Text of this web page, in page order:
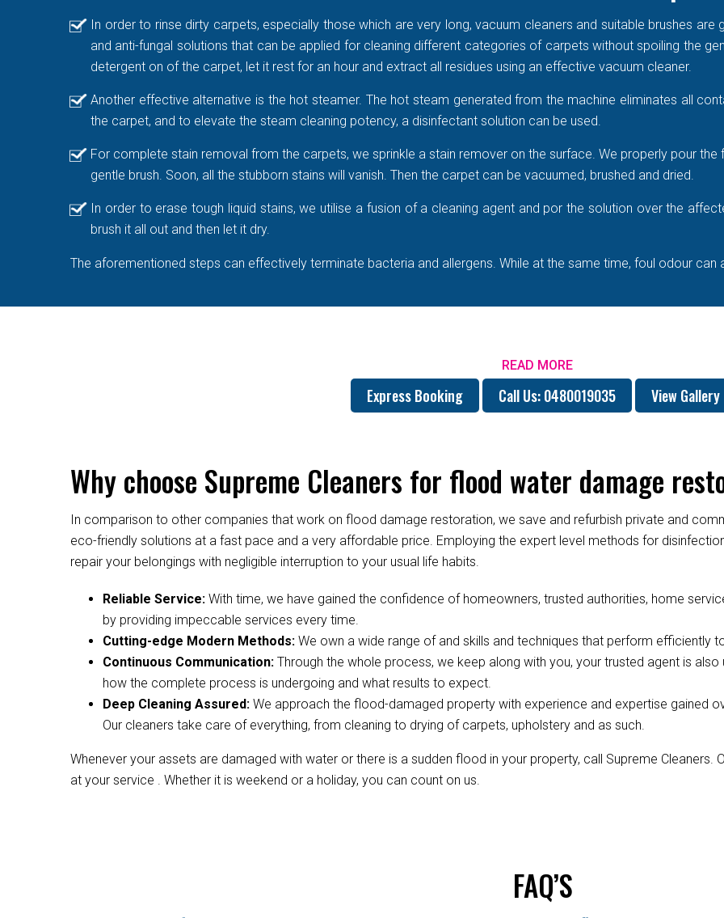
In order to rinse dirty carpets, especially those which are very long, vacuum cleaners and suitable brushes are
and anti-fungal solutions that can be applied for cleaning different categories of carpets without spoiling the
detergent on of the carpet, let it rest for an hour and extract all residues using an effective vacuum cleaner.
Another effective alternative is the hot steamer. The hot steam generated from the machine eliminates all
the carpet, and to elevate the steam cleaning potency, a disinfectant solution can be used.
For complete stain removal from the carpets, we sprinkle a stain remover on the surface. We properly pour
gentle brush. Soon, all the stubborn stains will vanish. Then the carpet can be vacuumed, brushed and dried.
In order to erase tough liquid stains, we utilise a fusion of a cleaning agent and por the solution over the
brush it all out and then let it dry.
The aforementioned steps can effectively terminate bacteria and allergens. While at the same time, foul odour can
READ MORE
Express Booking Call Us: 0480019035 View Gallery
Why choose Supreme Cleaners for flood water damage
In comparison to other companies that work on flood damage restoration, we save and refurbish private and
eco-friendly solutions at a fast pace and a very affordable price. Employing the expert level methods for
repair your belongings with negligible interruption to your usual life habits.
Reliable Service: With time, we have gained the confidence of homeowners, trusted authorities, home
by providing impeccable services every time.
Cutting-edge Modern Methods: We own a wide range of and skills and techniques that perform efficiently
Continuous Communication: Through the whole process, we keep along with you, your trusted agent is
how the complete process is undergoing and what results to expect.
Deep Cleaning Assured: We approach the flood-damaged property with experience and expertise gained
Our cleaners take care of everything, from cleaning to drying of carpets, upholstery and as such.
Whenever your assets are damaged with water or there is a sudden flood in your property, call Supreme
at your service . Whether it is weekend or a holiday, you can count on us.
FAQ’S